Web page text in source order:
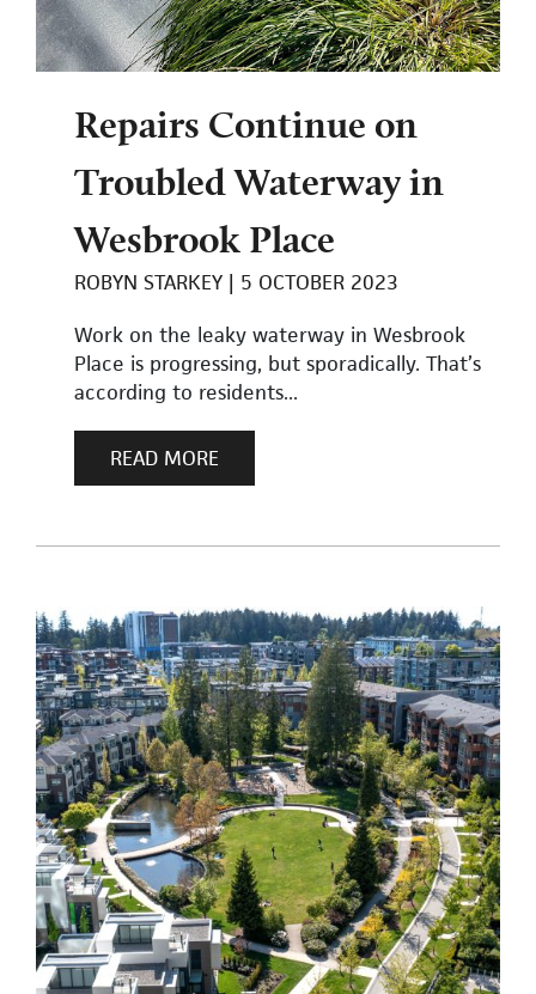
Repairs Continue on
Troubled Waterway in
Wesbrook Place
ROBYN STARKEY
5 OCTOBER 2023
Work on the leaky waterway in Wesbrook
Place is progressing, but sporadically. That’s
according to residents...
READ MORE